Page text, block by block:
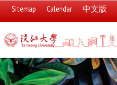
Sitemap Calendar 中文版